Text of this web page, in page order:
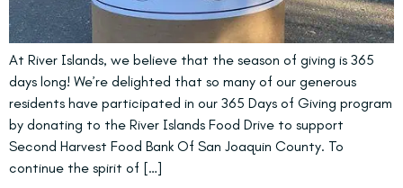
At River Islands, we believe that the season of giving is 365
days long! We’re delighted that so many of our generous
residents have participated in our 365 Days of Giving program
by donating to the River Islands Food Drive to support
Second Harvest Food Bank Of San Joaquin County. To
continue the spirit of […]